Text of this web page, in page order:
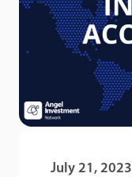
July 21, 2023